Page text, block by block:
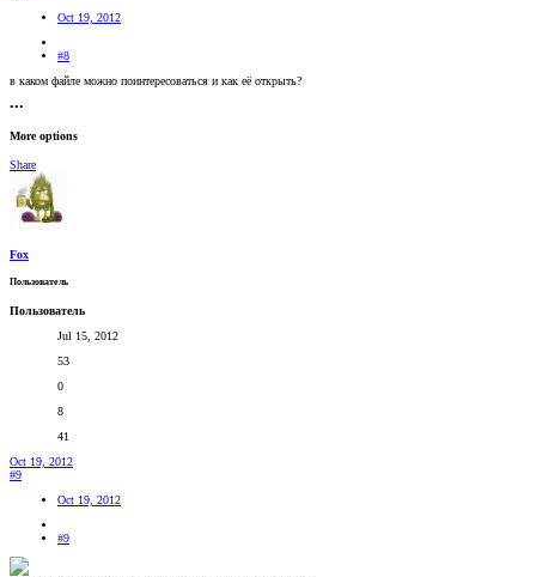
Oct 19, 2012
#8
в каком файле можно поинтересоваться и как её открыть?
•••
More options
Share
Fox
Пользователь
Пользователь
Jul 15, 2012
53
0
8
41
Oct 19, 2012
#9
Oct 19, 2012
#9